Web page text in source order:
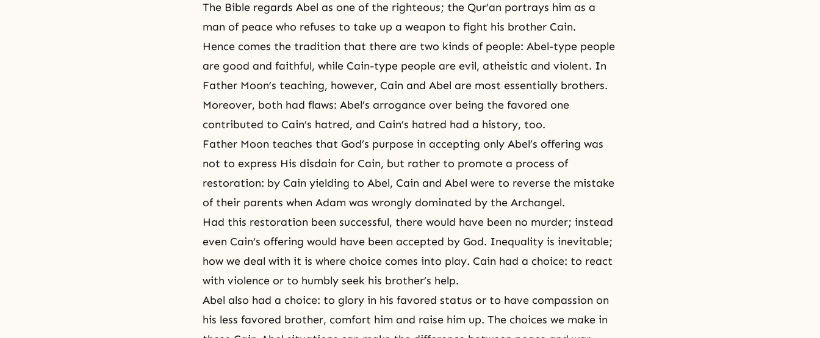
The Bible regards Abel as one of the righteous; the Qur’an portrays him as a
man of peace who refuses to take up a weapon to fight his brother Cain.
Hence comes the tradition that there are two kinds of people: Abel-type people
are good and faithful, while Cain-type people are evil, atheistic and violent. In
Father Moon’s teaching, however, Cain and Abel are most essentially brothers.
Moreover, both had flaws: Abel’s arrogance over being the favored one
contributed to Cain’s hatred, and Cain’s hatred had a history, too.
Father Moon teaches that God’s purpose in accepting only Abel’s offering was
not to express His disdain for Cain, but rather to promote a process of
restoration: by Cain yielding to Abel, Cain and Abel were to reverse the mistake
of their parents when Adam was wrongly dominated by the Archangel.
Had this restoration been successful, there would have been no murder; instead
even Cain’s offering would have been accepted by God. Inequality is inevitable;
how we deal with it is where choice comes into play. Cain had a choice: to react
with violence or to humbly seek his brother’s help.
Abel also had a choice: to glory in his favored status or to have compassion on
his less favored brother, comfort him and raise him up. The choices we make in